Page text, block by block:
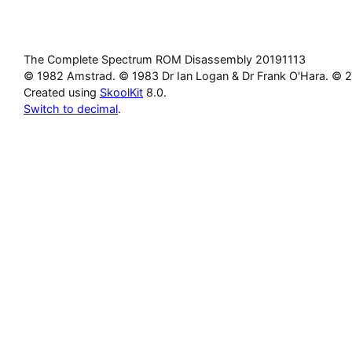
The Complete Spectrum ROM Disassembly 20191113
© 1982 Amstrad. © 1983 Dr Ian Logan & Dr Frank O'Hara. ©
Created using SkoolKit 8.0.
Switch to decimal.